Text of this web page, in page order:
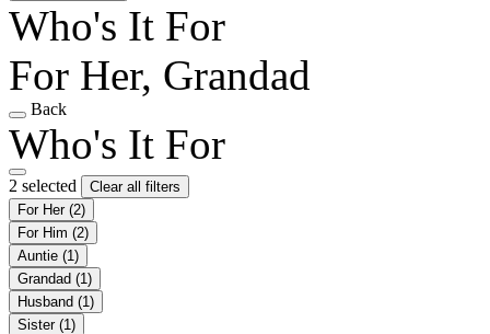
Who's It For
For Her, Grandad
Back
Who's It For
2 selected
Clear all filters
For Her (2)
For Him (2)
Auntie (1)
Grandad (1)
Husband (1)
Sister (1)